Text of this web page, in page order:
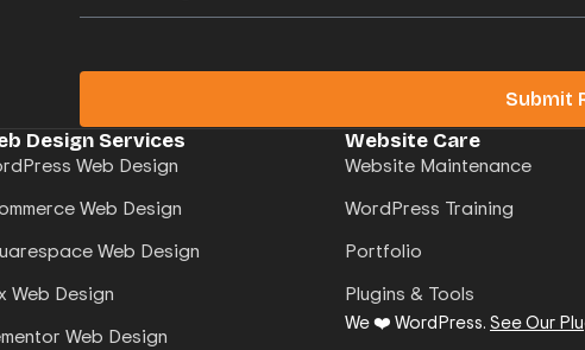
Submit
Design Services
Web Design
Web Design
Web Design
Web Design
Web Design
Website Care
Website Maintenance
WordPress Training
Portfolio
Plugins & Tools
We ❤️ WordPress.See Our